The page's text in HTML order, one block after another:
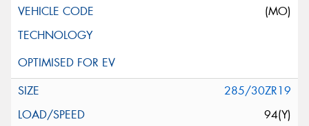
(MO)
285/30ZR19
94(Y)